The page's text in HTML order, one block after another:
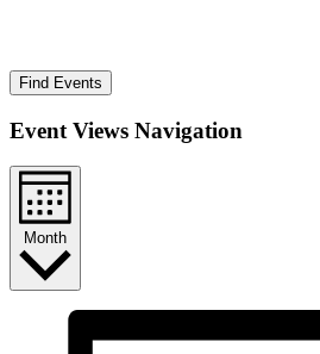
Find Events
Event Views Navigation
Month